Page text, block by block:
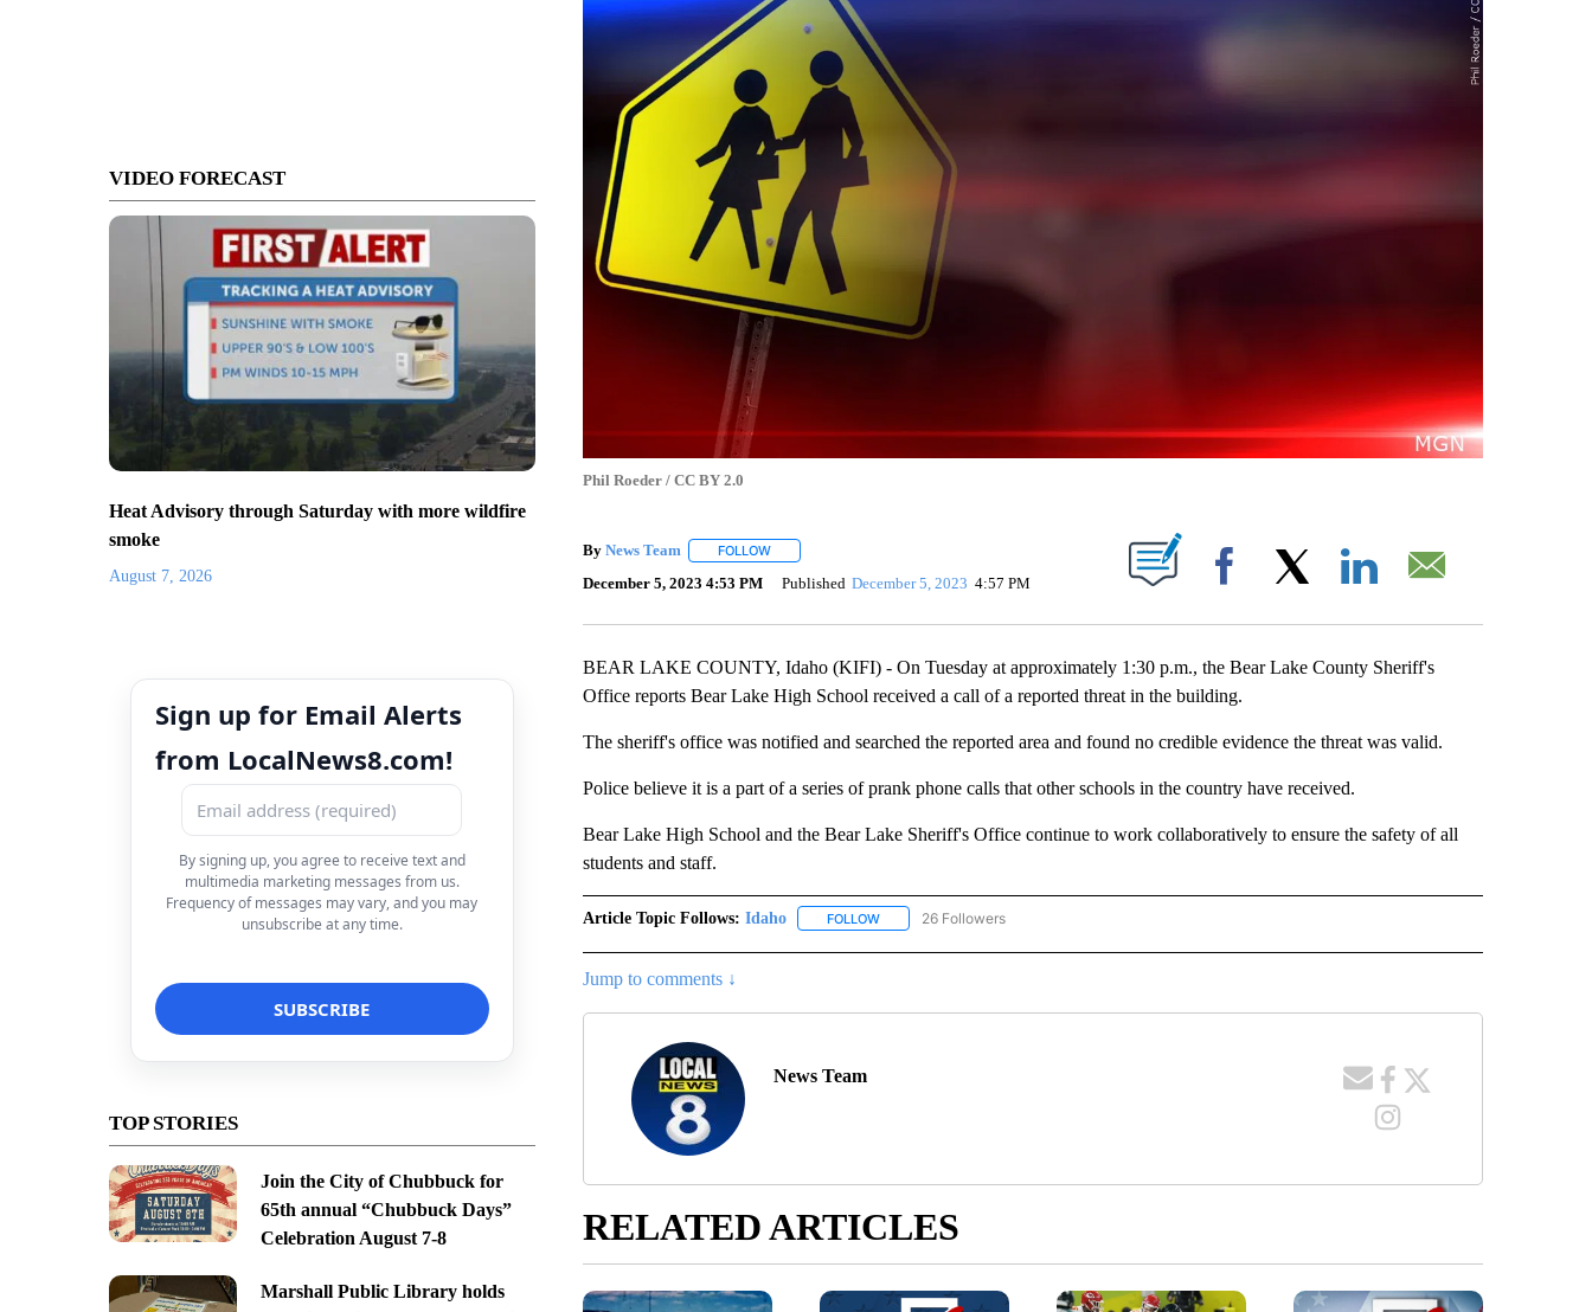
VIDEO FORECAST
Heat Advisory through Saturday with more wildfire
smoke
August 7, 2026
Sign up for Email Alerts
from LocalNews8.com!
By signing up, you agree to receive text and
multimedia marketing messages from us.
Frequency of messages may vary, and you may
unsubscribe at any time.
TOP STORIES
Join the City of Chubbuck for
65th annual “Chubbuck Days”
Celebration August 7-8
Marshall Public Library holds
Phil Roeder / CC BY 2.0
By News Team FOLLOWFOLLOW "" TO RECEIVE NOTIFICATIONS ABOUT NEW PAGES ON "".
December 5, 2023 4:53 PM Published December 5, 2023 4:57 PM Facebook
BEAR LAKE COUNTY, Idaho (KIFI) - On Tuesday at approximately 1:30 p.m., the Bear Lake County Sheriff's
Office reports Bear Lake High School received a call of a reported threat in the building.
The sheriff's office was notified and searched the reported area and found no credible evidence the threat was valid.
Police believe it is a part of a series of prank phone calls that other schools in the country have received.
Bear Lake High School and the Bear Lake Sheriff's Office continue to work collaboratively to ensure the safety of all
students and staff.
Article Topic Follows: Idaho FOLLOWFOLLOW "IDAHO" TO RECEIVE NOTIFICATIONS ABOUT NEW PAGES ON "IDAHO".
26 Followers
Jump to comments ↓
News Team
RELATED ARTICLES